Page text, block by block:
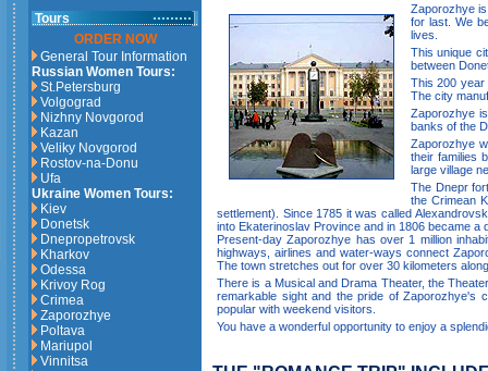
Tours
ORDER NOW
General Tour Information
Russian Women Tours:
St.Petersburg
Volgograd
Nizhny Novgorod
Kazan
Veliky Novgorod
Rostov-na-Donu
Ufa
Ukraine Women Tours:
Kiev
Donetsk
Dnepropetrovsk
Kharkov
Odessa
Krivoy Rog
Crimea
Zaporozhye
Poltava
Mariupol
Vinnitsa
Zaporozhye
for last. We
lives.
This unique
between
This 200 year
The city
Zaporozhye
banks of the
Zaporozhye
their families
large village
The Dnepr
the Crimean
settlement). Since 1785 it was called
into Ekaterinoslav Province and in 1806 became a
Present-day Zaporozhye has over 1 million
highways, airlines and water-ways connect
The town stretches out for over 30 kilometers
There is a Musical and Drama Theater, the
remarkable sight and the pride of Zaporozhye's
popular with weekend visitors.
You have a wonderful opportunity to enjoy a